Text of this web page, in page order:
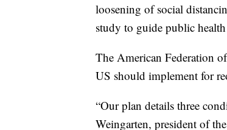
loosening of social
study to guide public
The American Federation
US should implement for
“Our plan details three
Weingarten, president of